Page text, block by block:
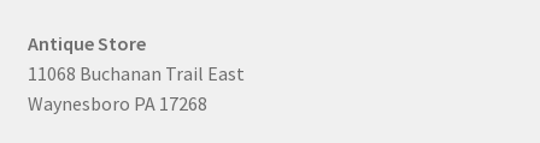
Antique Store
11068 Buchanan Trail East
Waynesboro PA 17268